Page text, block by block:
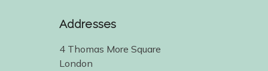
Addresses
4 Thomas More Square
London